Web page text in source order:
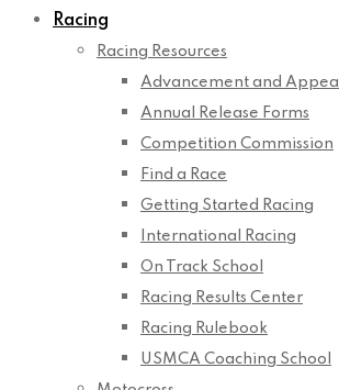
Racing
Racing Resources
Advancement and Appeal
Annual Release Forms
Competition Commission
Find a Race
Getting Started Racing
International Racing
On Track School
Racing Results Center
Racing Rulebook
USMCA Coaching School